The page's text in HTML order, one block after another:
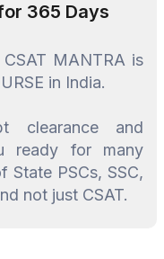
365 Days
MANTRA is
in India.
clearance and
ready for many
State PSCs, SSC,
not just CSAT.